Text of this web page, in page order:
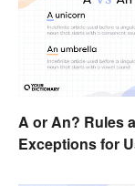
A or An? Rules
Exceptions for